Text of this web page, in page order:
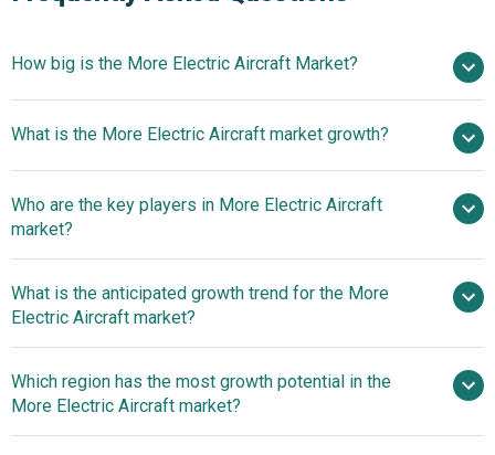
How big is the More Electric Aircraft Market?
in 2025
$4.13 billion in 2026
$6.54 billion by 2030
What is the More Electric Aircraft market growth?
12.2% from 2026 to 2030
billion by 2030
Who are the key players in More Electric Aircraft
market?
AMETEK Inc., BAE Systems PLC, Bombardier Inc.,
Elbit Systems Ltd., GE Aviation, Honeywell International
Holdings PLC, Safran Group, Thales Group, Boeing, Airbus
S.A.S, Lockheed Martin, Parker-Hannifin Corp., Eaton,
Ampaire, Bye Aerospace, Dixion Motors Inc., Dufour
What is the anticipated growth trend for the More
Electric Aircraft market?
Electric Aircraft
Which region has the most growth potential in the
More Electric Aircraft market?